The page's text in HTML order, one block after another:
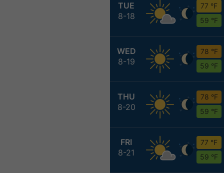
TUE
8-18
77 °F
59 °F
WED
8-19
78 °F
59 °F
THU
8-20
78 °F
59 °F
FRI
8-21
77 °F
59 °F